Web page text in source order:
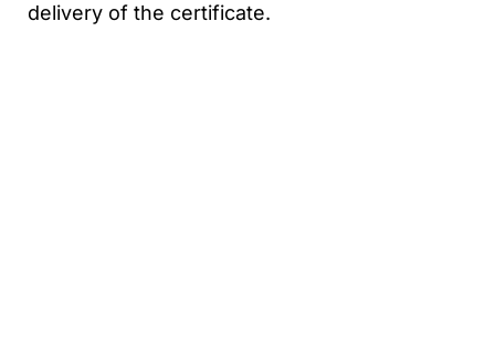
delivery of the certificate.